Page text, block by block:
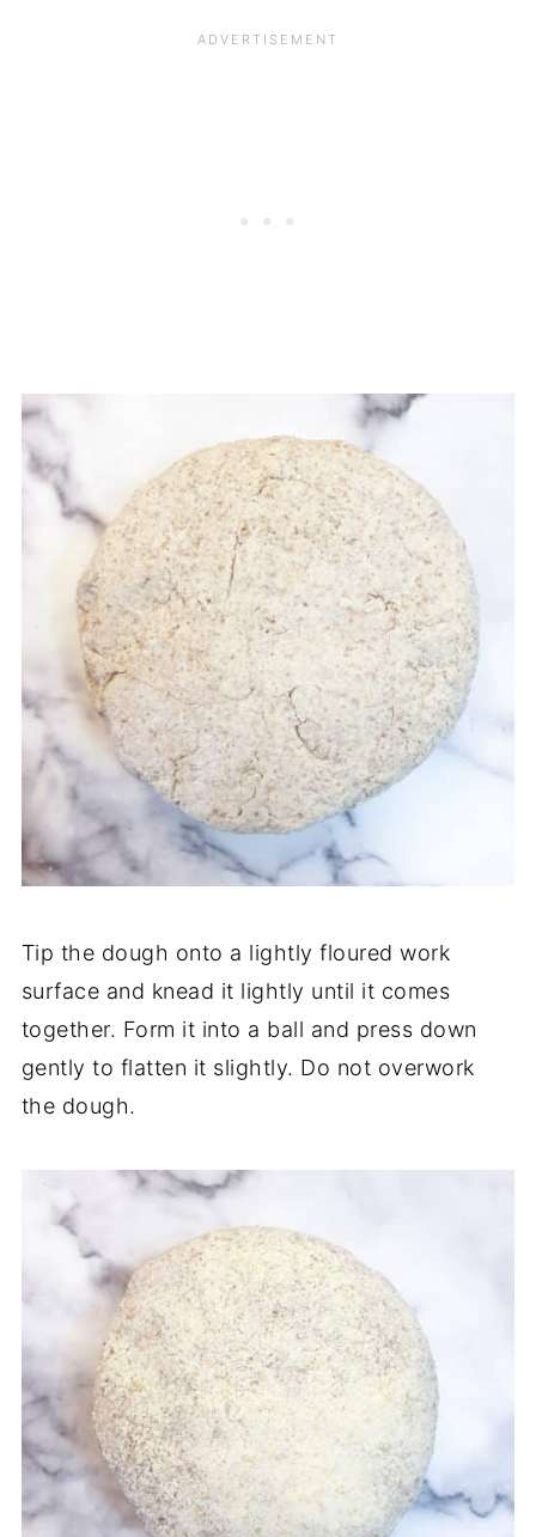
Tip the dough onto a lightly floured work
surface and knead it lightly until it comes
together. Form it into a ball and press down
gently to flatten it slightly. Do not overwork
the dough.